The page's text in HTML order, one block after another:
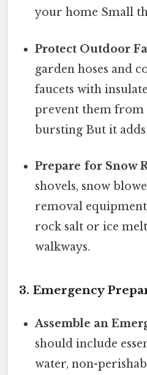
your home Small
Protect Outdoor
garden hoses and
faucets with
prevent them from
bursting But it adds
Prepare for Snow
shovels, snow
removal
rock salt or ice
walkways.
3. Emergency
Assemble an
should include
water, non-